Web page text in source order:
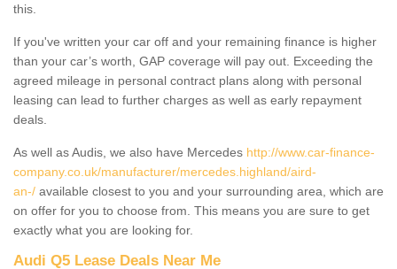
this.
If you've written your car off and your remaining finance is higher
than your car’s worth, GAP coverage will pay out. Exceeding the
agreed mileage in personal contract plans along with personal
leasing can lead to further charges as well as early repayment
deals.
As well as Audis, we also have Mercedes http://www.car-finance-
company.co.uk/manufacturer/mercedes.highland/aird-
an-/ available closest to you and your surrounding area, which are
on offer for you to choose from. This means you are sure to get
exactly what you are looking for.
Audi Q5 Lease Deals Near Me